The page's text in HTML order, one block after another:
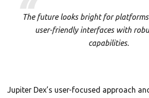
The future looks bright for
user-friendly interfaces with
capabilities.
Jupiter Dex’s user-focused approach